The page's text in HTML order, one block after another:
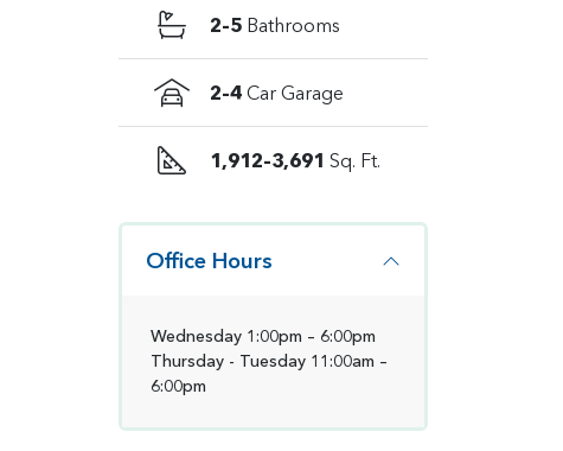
2–5 Bathrooms
2–4 Car Garage
1,912–3,691 Sq. Ft.
Office Hours
Wednesday 1:00pm – 6:00pm
Thursday - Tuesday 11:00am –
6:00pm